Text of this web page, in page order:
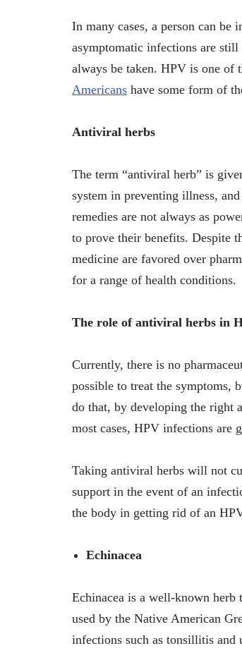
In many cases, a person can be
asymptomatic infections are still
always be taken. HPV is one of
Americans have some form of
Antiviral herbs
The term “antiviral herb” is
system in preventing illness,
remedies are not always as
to prove their benefits. Despite
medicine are favored over
for a range of health conditions.
The role of antiviral herbs in
Currently, there is no
possible to treat the symptoms,
do that, by developing the right
most cases, HPV infections are
Taking antiviral herbs will not
support in the event of an
the body in getting rid of an
Echinacea
Echinacea is a well-known
used by the Native American
infections such as tonsillitis and